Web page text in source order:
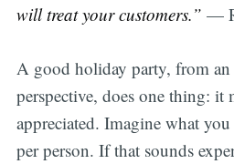
will treat your customers.” —
A good holiday party, from an
perspective, does one thing: it
appreciated. Imagine what
per person. If that sounds